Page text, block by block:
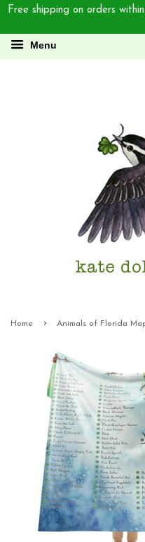
Free shipping on orders
Menu
Home › Animals of Florida